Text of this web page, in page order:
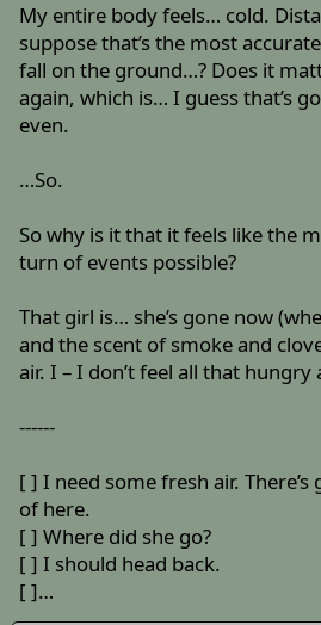
My entire body feels… cold.
suppose that’s the most
fall on the ground…? Does it
again, which is… I guess that’s
even.
…So.
So why is it that it feels like the
turn of events possible?
That girl is… she’s gone now
and the scent of smoke and
air. I – I don’t feel all that hungry
------
[ ] I need some fresh air.
of here.
[ ] Where did she go?
[ ] I should head back.
[ ]…